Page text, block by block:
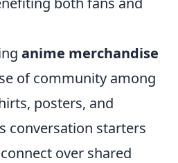
anime merchandise
of community among
posters, and
conversation starters
over shared